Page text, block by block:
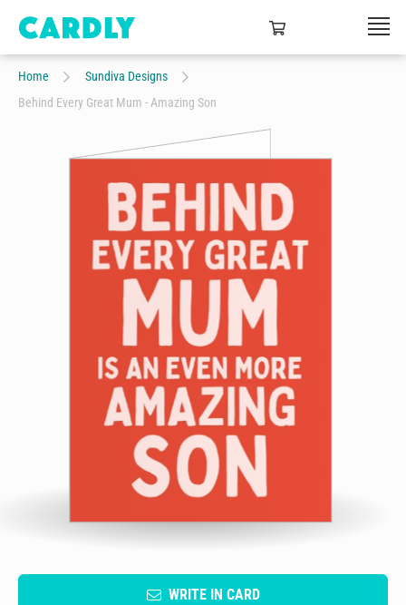
Home
Sundiva Designs
Behind Every Great Mum - Amazing Son
WRITE IN CARD